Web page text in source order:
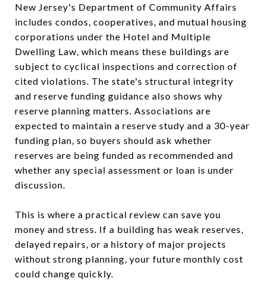
New Jersey's Department of Community Affairs
includes condos, cooperatives, and mutual housing
corporations under the Hotel and Multiple
Dwelling Law, which means these buildings are
subject to cyclical inspections and correction of
cited violations. The state's structural integrity
and reserve funding guidance also shows why
reserve planning matters. Associations are
expected to maintain a reserve study and a 30-year
funding plan, so buyers should ask whether
reserves are being funded as recommended and
whether any special assessment or loan is under
discussion.
This is where a practical review can save you
money and stress. If a building has weak reserves,
delayed repairs, or a history of major projects
without strong planning, your future monthly cost
could change quickly.